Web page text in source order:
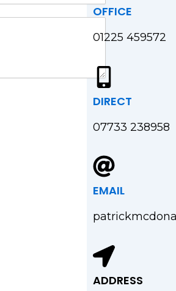
OFFICE
01225 459572
DIRECT
07733 238958
EMAIL
ADDRESS